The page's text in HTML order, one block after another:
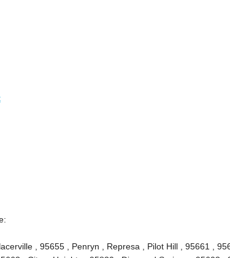
, 95655 , Penryn , Represa , Pilot Hill , 95661 ,